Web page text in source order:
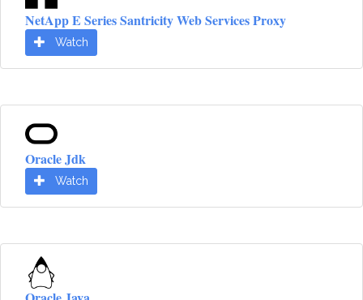
NetApp E Series Santricity Web Services Proxy
Watch
Oracle Jdk
Watch